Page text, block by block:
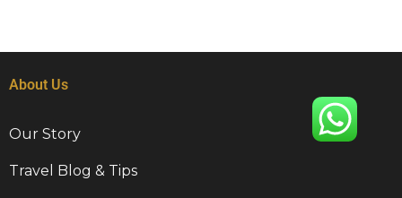
About Us
Our Story
Travel Blog & Tips